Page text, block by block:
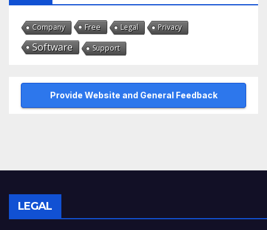
Company Free Legal Privacy
Software Support
Provide Website and General Feedback
LEGAL